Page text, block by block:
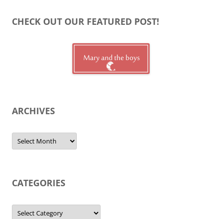
CHECK OUT OUR FEATURED POST!
ARCHIVES
Archives
CATEGORIES
Categories